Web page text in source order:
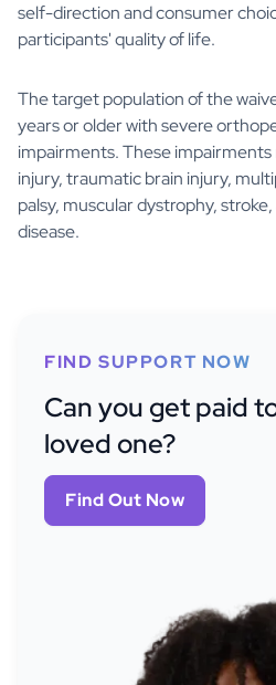
self-direction and consumer
participants' quality of life.
The target population of the
years or older with severe
impairments. These impairments
injury, traumatic brain injury,
palsy, muscular dystrophy,
disease.
FIND SUPPORT NOW
Can you get paid
loved one?
Find Out Now